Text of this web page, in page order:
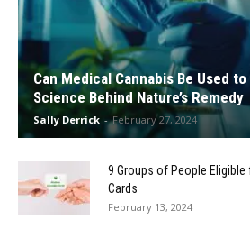
Can Medical Cannabis Be Used
Science Behind Nature’s Remedy
Sally Derrick - February 27, 2024
9 Groups of People
Cards
February 13, 2024